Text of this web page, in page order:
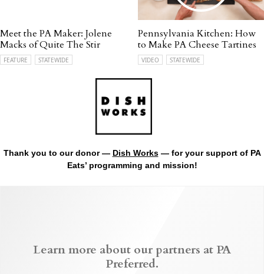
Meet the PA Maker: Jolene
Macks of Quite The Stir
FEATURE STATEWIDE
Pennsylvania Kitchen: How
to Make PA Cheese Tartines
VIDEO STATEWIDE
Thank you to our donor — Dish Works— for your support of PA
Eats’ programming and mission!
Learn more about our partners at PA
Preferred.